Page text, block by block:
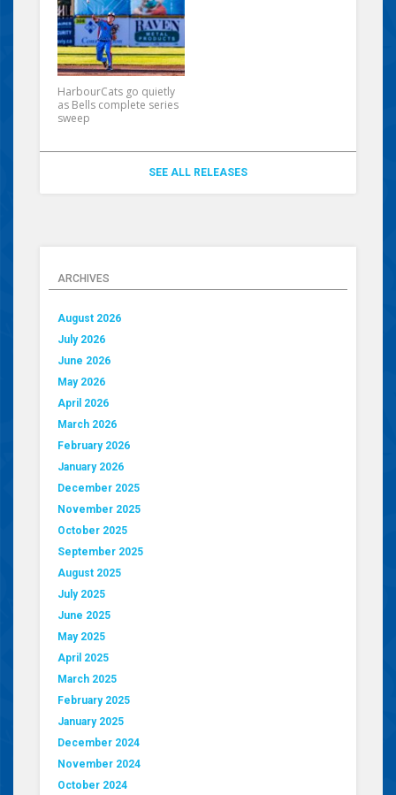
HarbourCats go quietly
as Bells complete series
sweep
SEE ALL RELEASES
ARCHIVES
August 2026
July 2026
June 2026
May 2026
April 2026
March 2026
February 2026
January 2026
December 2025
November 2025
October 2025
September 2025
August 2025
July 2025
June 2025
May 2025
April 2025
March 2025
February 2025
January 2025
December 2024
November 2024
October 2024